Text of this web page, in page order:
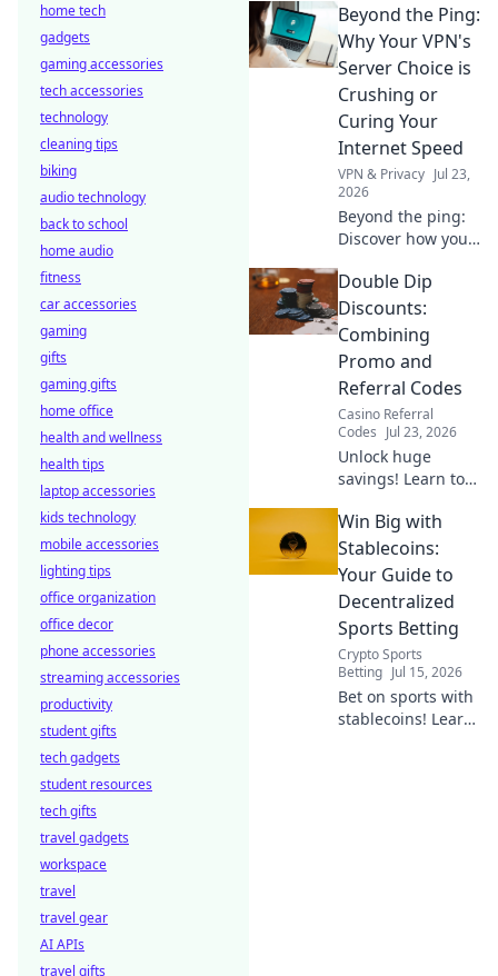
snooping and data
theft. Stay safe
online, effortlessly.
Beyond the Ping:
Why Your VPN's
Server Choice is
Crushing or
Curing Your
Internet Speed
VPN & Privacy Jul 23,
2026
Beyond the ping:
Discover how your
impacts internet
speed. Optimize
for a faster
connection!
Double Dip
Discounts:
Combining
Promo and
Referral Codes
Casino Referral
Codes Jul 23, 2026
Unlock huge
savings! Learn to
and referral codes
for ultimate
discounts.
Maximize your
deals now!
Win Big with
Stablecoins:
Your Guide to
Decentralized
Sports Betting
Crypto Sports
Betting Jul 15, 2026
Bet on sports with
stablecoins! Learn
home tech
gadgets
gaming accessories
tech accessories
technology
cleaning tips
biking
audio technology
back to school
home audio
fitness
car accessories
gaming
gifts
gaming gifts
home office
health and wellness
health tips
laptop accessories
kids technology
mobile accessories
lighting tips
office organization
office decor
phone accessories
streaming accessories
productivity
student gifts
tech gadgets
student resources
tech gifts
travel gadgets
workspace
travel
travel gear
AI APIs
travel gifts